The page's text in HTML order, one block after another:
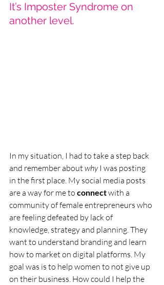
It’s Imposter Syndrome on
another level.
In my situation, I had to take a step back
and remember about why I was posting
in the first place. My social media posts
are a way for me to connect with a
community of female entrepreneurs who
are feeling defeated by lack of
knowledge, strategy and planning. They
want to understand branding and learn
how to market on digital platforms. My
goal was is to help women to not give up
on their business. How could I help the